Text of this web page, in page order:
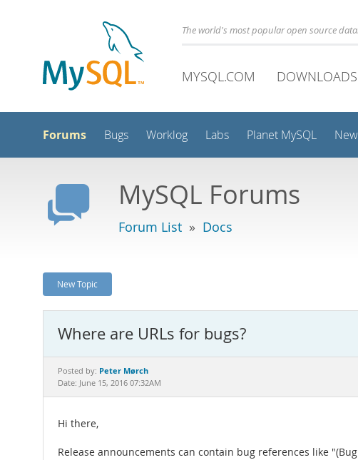
The world's most popular open source
MYSQL.COM DOWNLOADS
Forums Bugs Worklog Labs Planet MySQL
MySQL Forums
Forum List » Docs
New Topic
Where are URLs for bugs?
Posted by: Peter Mørch
Date: June 15, 2016 07:32AM
Hi there,
Release announcements can contain bug references like